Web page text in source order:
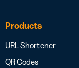
Products
URL Shortener
QR Codes